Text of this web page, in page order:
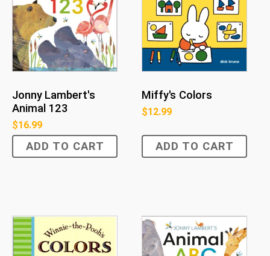
Jonny Lambert's
Animal 123
$16.99
ADD TO CART
Miffy's Colors
$12.99
ADD TO CART